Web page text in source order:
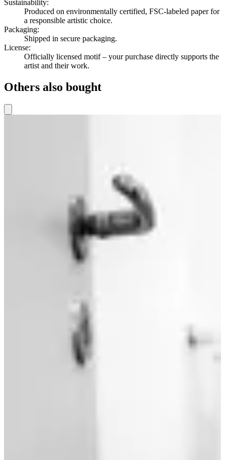
Sustainability:
Produced on environmentally certified, FSC-labeled paper for
a responsible artistic choice.
Packaging:
Shipped in secure packaging.
License:
Officially licensed motif – your purchase directly supports the
artist and their work.
Others also bought